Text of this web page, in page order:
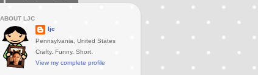
ABOUT LJC
ljc
Pennsylvania, United States
Crafty. Funny. Short.
View my complete profile